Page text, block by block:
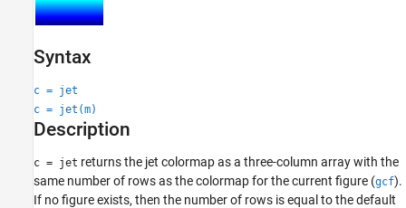
ON THIS PAGE
Description
Input Arguments
Alternative Functionality
Version History
See Also
Syntax
c = jet
c = jet(m)
Description
c = jet returns the jet colormap as a three-column array with the
same number of rows as the colormap for the current figure (gcf).
If no figure exists, then the number of rows is equal to the default